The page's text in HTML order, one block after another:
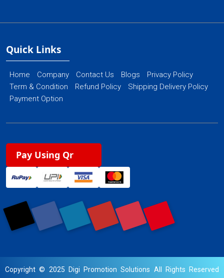
Quick Links
Home Company Contact Us Blogs
Privacy Policy
Term & Condition
Refund Policy
Shipping Delivery Policy
Payment Option
Pay Using Qr
Copyright © 2025 Digi Promotion Solutions All Rights Reserved